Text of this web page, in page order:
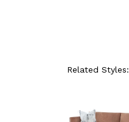
Related Styles: